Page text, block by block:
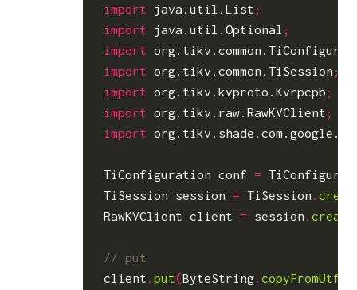
import
java.util.List ;
import
java.util.Optional ;
import
import org.tikv.common.TiSession ;
import org.tikv.kvproto.Kvrpcpb ;
import org.tikv.raw.RawKVClient ;
import
TiConfiguration conf =
TiSession
session = TiSession .
RawKVClient client = session .
client .put(ByteString.copyFromUtf8